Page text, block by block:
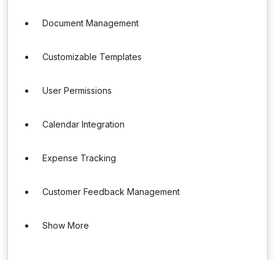
Document Management
Customizable Templates
User Permissions
Calendar Integration
Expense Tracking
Customer Feedback Management
Show More